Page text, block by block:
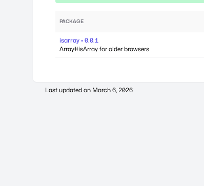
PACKAGE
isarray • 0.0.1
Array#isArray for older browsers
Last updated on March 6, 2026